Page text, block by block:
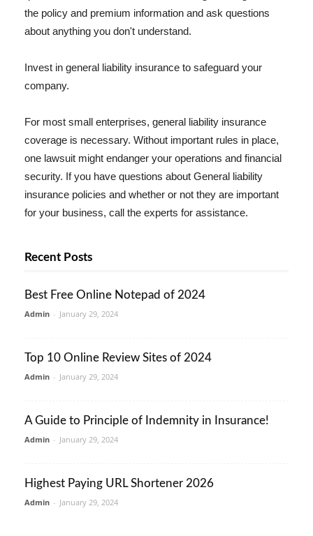
the policy and premium information and ask questions
about anything you don't understand.
Invest in general liability insurance to safeguard your
company.
For most small enterprises, general liability insurance
coverage is necessary. Without important rules in place,
one lawsuit might endanger your operations and financial
security. If you have questions about General liability
insurance policies and whether or not they are important
for your business, call the experts for assistance.
Recent Posts
Best Free Online Notepad of 2024
Admin - January 29, 2024
Top 10 Online Review Sites of 2024
Admin - January 29, 2024
A Guide to Principle of Indemnity in Insurance!
Admin - January 29, 2024
Highest Paying URL Shortener 2026
Admin - January 29, 2024